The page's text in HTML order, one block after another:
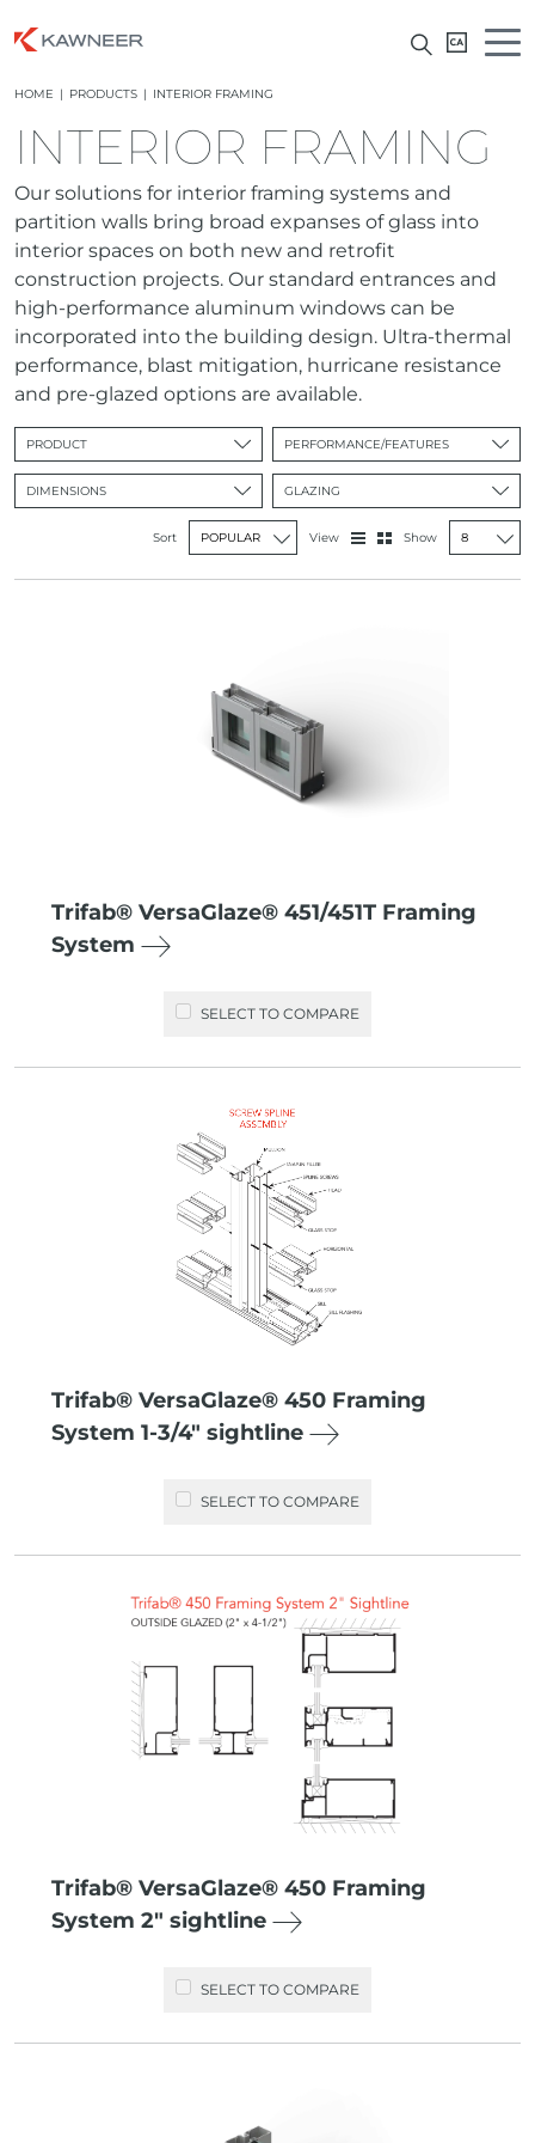
HOME | PRODUCTS | INTERIOR FRAMING
INTERIOR FRAMING
Our solutions for interior framing systems and
partition walls bring broad expanses of glass into
interior spaces on both new and retrofit
construction projects. Our standard entrances and
high-performance aluminum windows can be
incorporated into the building design. Ultra-thermal
performance, blast mitigation, hurricane resistance
and pre-glazed options are available.
PRODUCT PERFORMANCE/FEATURES
DIMENSIONS GLAZING
Sort View Show
Trifab® VersaGlaze® 451/451T Framing
System
SELECT TO COMPARE
Trifab® VersaGlaze® 450 Framing
System 1-3/4″ sightline
SELECT TO COMPARE
Trifab® VersaGlaze® 450 Framing
System 2″ sightline
SELECT TO COMPARE